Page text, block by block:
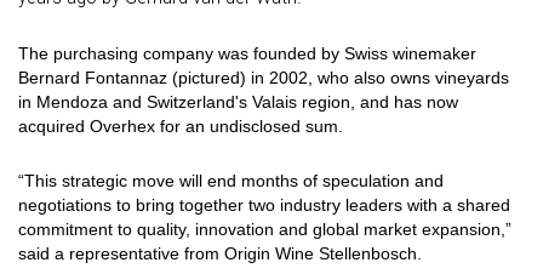
The purchasing company was founded by Swiss winemaker
Bernard Fontannaz (pictured) in 2002, who also owns vineyards
in Mendoza and Switzerland's Valais region, and has now
acquired Overhex for an undisclosed sum.
“This strategic move will end months of speculation and
negotiations to bring together two industry leaders with a shared
commitment to quality, innovation and global market expansion,”
said a representative from Origin Wine Stellenbosch.